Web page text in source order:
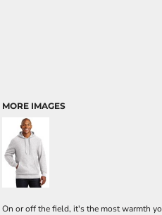
MORE IMAGES
On or off the field, it's the most warmth